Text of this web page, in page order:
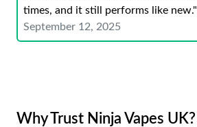
times, and it still performs like new."
September 12, 2025
Why Trust Ninja Vapes UK?